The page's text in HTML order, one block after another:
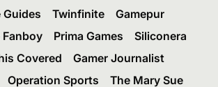
Guides Twinfinite
Gamepur
Prima Games
Siliconera
Covered
Gamer Journalist
Operation Sports
The Mary Sue